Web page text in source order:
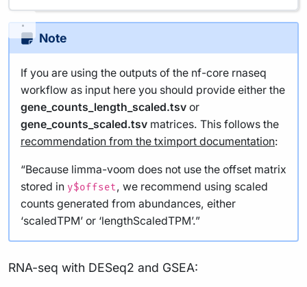
Note
If you are using the outputs of the nf-core rnaseq
workflow as input here you should provide either the
gene_counts_length_scaled.tsv or
gene_counts_scaled.tsv matrices. This follows the
recommendation from the tximport documentation:
“Because limma-voom does not use the offset matrix
stored in y$offset, we recommend using scaled
counts generated from abundances, either
‘scaledTPM’ or ‘lengthScaledTPM’.”
RNA-seq with DESeq2 and GSEA: